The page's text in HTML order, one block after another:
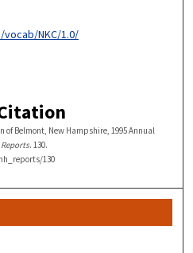
NKC/1.0/
of Belmont, New Hampshire, 1995 Annual
. 130.
130